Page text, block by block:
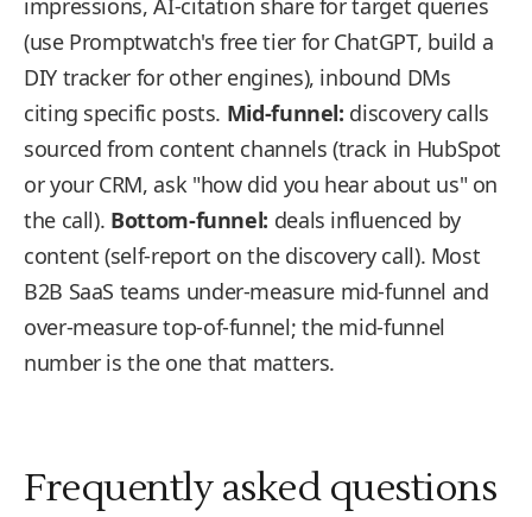
(use Promptwatch's free tier for ChatGPT, build a
DIY tracker for other engines), inbound DMs
citing specific posts. Mid-funnel: discovery calls
sourced from content channels (track in HubSpot
or your CRM, ask "how did you hear about us" on
the call). Bottom-funnel: deals influenced by
content (self-report on the discovery call). Most
B2B SaaS teams under-measure mid-funnel and
over-measure top-of-funnel; the mid-funnel
number is the one that matters.
Frequently asked questions